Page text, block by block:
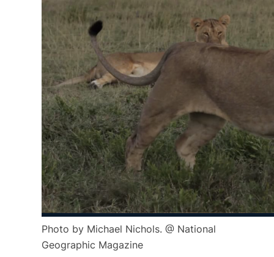
Photo by Michael Nichols. @ National
Geographic Magazine